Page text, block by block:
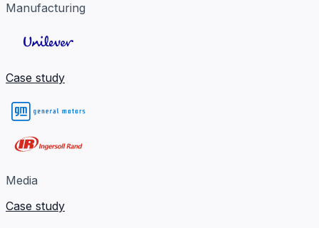
Manufacturing
Case study
Media
Case study